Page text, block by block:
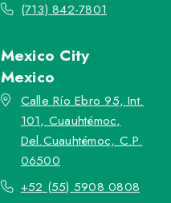
(713) 842-7801
Mexico City
Mexico
Calle Río Ebro 95, Int.
101, Cuauhtémoc,
Del.Cuauhtémoc, C.P.
06500
+52 (55) 5908 0808